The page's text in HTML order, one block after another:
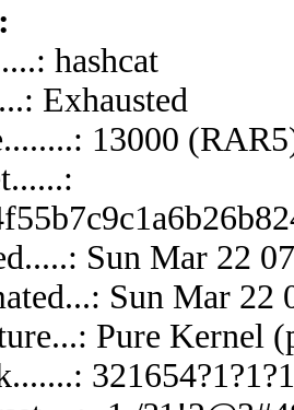
hashcat
Exhausted
13000
Sun Mar 22
Sun Mar 22
Pure Kernel